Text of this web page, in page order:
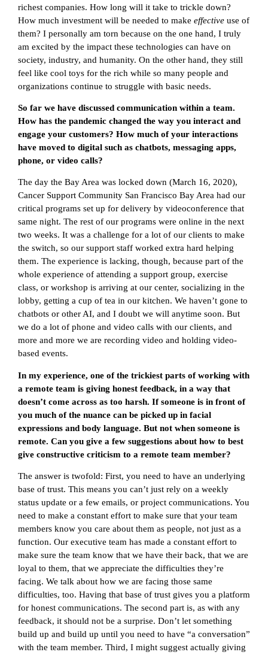
richest companies. How long will it take to trickle down?
How much investment will be needed to make effective use of
them? I personally am torn because on the one hand, I truly
am excited by the impact these technologies can have on
society, industry, and humanity. On the other hand, they still
feel like cool toys for the rich while so many people and
organizations continue to struggle with basic needs.
So far we have discussed communication within a team.
How has the pandemic changed the way you interact and
engage your customers? How much of your interactions
have moved to digital such as chatbots, messaging apps,
phone, or video calls?
The day the Bay Area was locked down (March 16, 2020),
Cancer Support Community San Francisco Bay Area had our
critical programs set up for delivery by videoconference that
same night. The rest of our programs were online in the next
two weeks. It was a challenge for a lot of our clients to make
the switch, so our support staff worked extra hard helping
them. The experience is lacking, though, because part of the
whole experience of attending a support group, exercise
class, or workshop is arriving at our center, socializing in the
lobby, getting a cup of tea in our kitchen. We haven’t gone to
chatbots or other AI, and I doubt we will anytime soon. But
we do a lot of phone and video calls with our clients, and
more and more we are recording video and holding video-
based events.
In my experience, one of the trickiest parts of working with
a remote team is giving honest feedback, in a way that
doesn’t come across as too harsh. If someone is in front of
you much of the nuance can be picked up in facial
expressions and body language. But not when someone is
remote. Can you give a few suggestions about how to best
give constructive criticism to a remote team member?
The answer is twofold: First, you need to have an underlying
base of trust. This means you can’t just rely on a weekly
status update or a few emails, or project communications. You
need to make a constant effort to make sure that your team
members know you care about them as people, not just as a
function. Our executive team has made a constant effort to
make sure the team know that we have their back, that we are
loyal to them, that we appreciate the difficulties they’re
facing. We talk about how we are facing those same
difficulties, too. Having that base of trust gives you a platform
for honest communications. The second part is, as with any
feedback, it should not be a surprise. Don’t let something
build up and build up until you need to have “a conversation”
with the team member. Third, I might suggest actually giving